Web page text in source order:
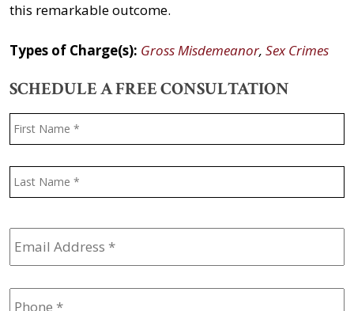
this remarkable outcome.
Types of Charge(s): Gross Misdemeanor, Sex Crimes
SCHEDULE A FREE CONSULTATION
Name *
Email
Address *
Phone *